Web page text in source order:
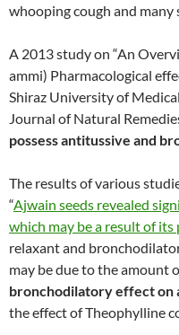
whooping cough and
A 2013 study on “An
ammi) Pharmacological
Shiraz University of
Journal of Natural
possess antitussive and
The results of various
“Ajwain seeds revealed
which may be a result of
relaxant and
may be due to the amount
bronchodilatory effect on
the effect of Theophylline